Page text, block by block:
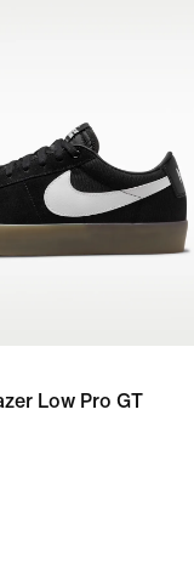
Low Pro GT